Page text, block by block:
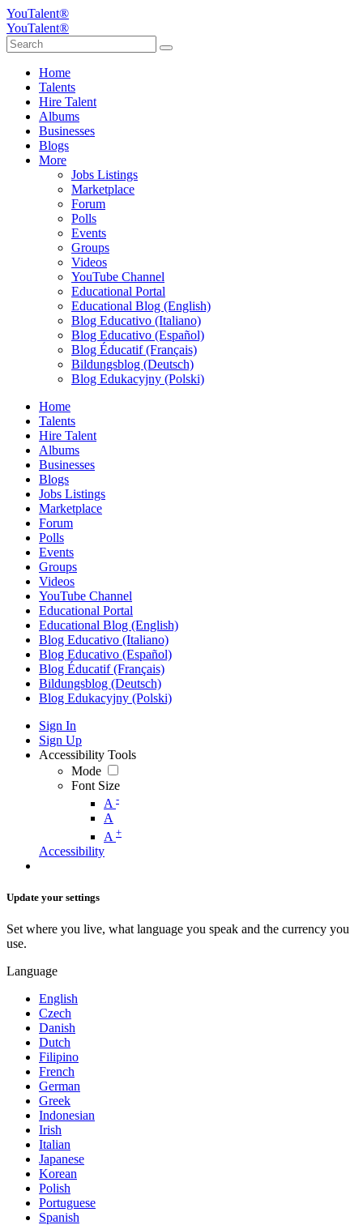
YouTalent®
YouTalent®
Home
Talents
Hire Talent
Albums
Businesses
Blogs
More
Jobs Listings
Marketplace
Forum
Polls
Events
Groups
Videos
YouTube Channel
Educational Portal
Educational Blog (English)
Blog Educativo (Italiano)
Blog Educativo (Español)
Blog Éducatif (Français)
Bildungsblog (Deutsch)
Blog Edukacyjny (Polski)
Home
Talents
Hire Talent
Albums
Businesses
Blogs
Jobs Listings
Marketplace
Forum
Polls
Events
Groups
Videos
YouTube Channel
Educational Portal
Educational Blog (English)
Blog Educativo (Italiano)
Blog Educativo (Español)
Blog Éducatif (Français)
Bildungsblog (Deutsch)
Blog Edukacyjny (Polski)
Sign In
Sign Up
Accessibility Tools
Mode
Font Size
A -
A
A +
Accessibility
Update your settings
Set where you live, what language you speak and the currency you
use.
Language
English
Czech
Danish
Dutch
Filipino
French
German
Greek
Indonesian
Irish
Italian
Japanese
Korean
Polish
Portuguese
Spanish